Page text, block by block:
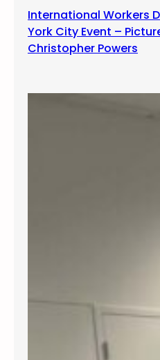
International Workers
York City Event –
Christopher Powers